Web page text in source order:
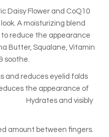
Daisy Flower and CoQ10
A moisturizing blend
reduce the appearance
Butter, Squalane, Vitamin
soothe.
and reduces eyelid folds
the appearance of
and visibly
amount between fingers.